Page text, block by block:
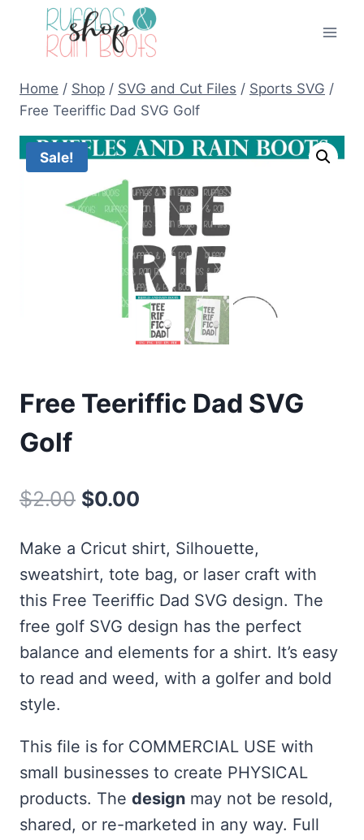
Home / Shop / SVG and Cut Files / Sports SVG /
Free Teeriffic Dad SVG Golf
Sale!
Free Teeriffic Dad SVG
Golf
$2.00 Original
was:
$2.00.
$0.00
is:
$0.00.
Make a Cricut shirt, Silhouette,
sweatshirt, tote bag, or laser craft with
this Free Teeriffic Dad SVG design. The
free golf SVG design has the perfect
balance and elements for a shirt. It’s easy
to read and weed, with a golfer and bold
style.
This file is for COMMERCIAL USE with
small businesses to create PHYSICAL
products. The design may not be resold,
shared, or re-marketed in any way. Full